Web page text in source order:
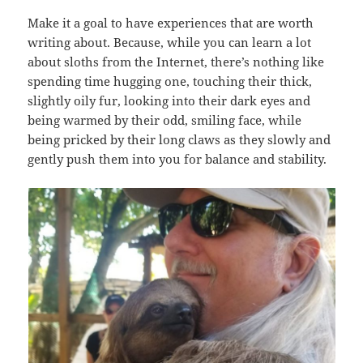
Make it a goal to have experiences that are worth
writing about. Because, while you can learn a lot
about sloths from the Internet, there’s nothing like
spending time hugging one, touching their thick,
slightly oily fur, looking into their dark eyes and
being warmed by their odd, smiling face, while
being pricked by their long claws as they slowly and
gently push them into you for balance and stability.